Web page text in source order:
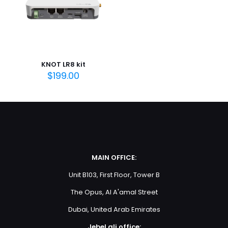
Save my name, email, and website in this browser for
KNOT LR8 kit
$199.00
MAIN OFFICE:
Unit B103, First Floor, Tower B
The Opus, Al A'amal Street
Dubai, United Arab Emirates